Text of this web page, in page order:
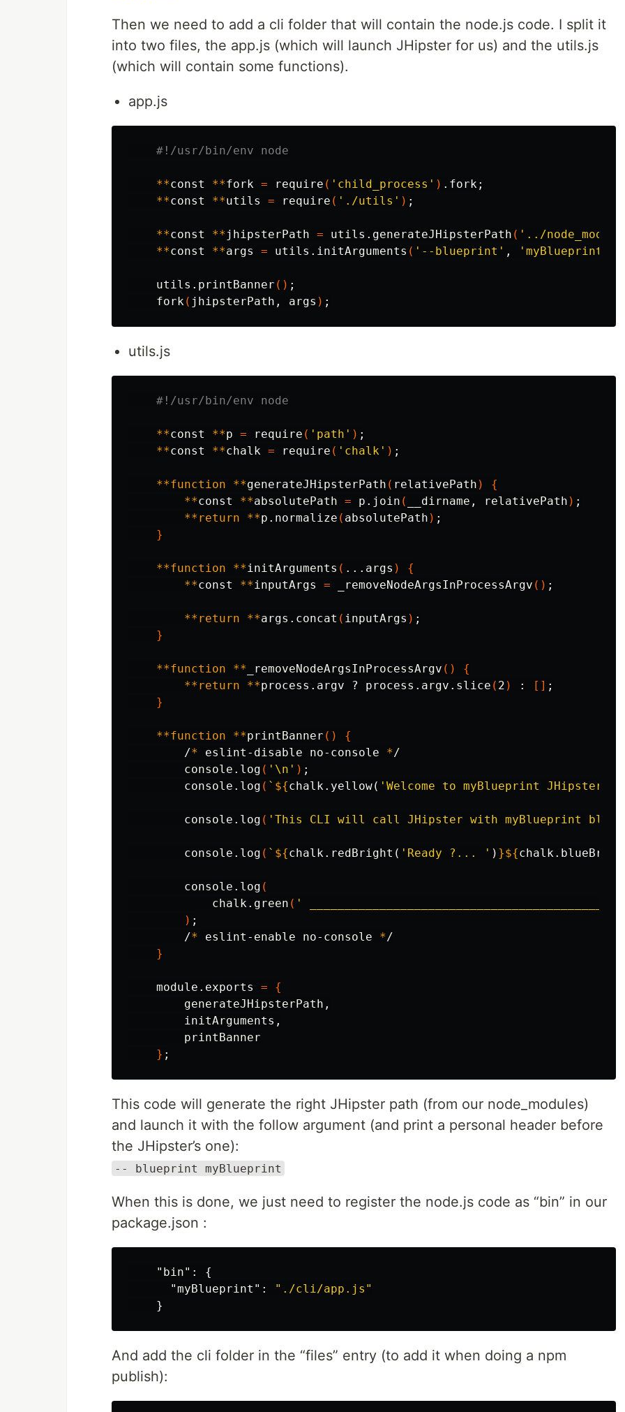
Then we need to add a cli folder that will contain the node.js code. I split it
into two files, the app.js (which will launch JHipster for us) and the utils.js
(which will contain some functions).
app.js
#!/usr/bin/env node
**const **fork = require ( 'child_process' ) .fork;
**const **utils = require ( './utils' ) ;
**const **jhipsterPath = utils.generateJHipsterPath ( '../
**const **args = utils.initArguments ( '--blueprint' , 'myBlueprint'
    utils.printBanner
() ;
    fork
( jhipsterPath, args ) ;
utils.js
#!/usr/bin/env node
**const **p = require ( 'path' ) ;
**const **chalk = require ( 'chalk' ) ;
**function **generateJHipsterPath ( relativePath )
{
**const **absolutePath = p.join ( __dirname, relativePath ) ;
**return
**p.normalize ( absolutePath ) ;
}
**function **initArguments ( ...args )
{
**const **inputArgs = _removeNodeArgsInProcessArgv () ;
**return **args.concat ( inputArgs ) ;
}
**function ** _removeNodeArgsInProcessArgv ()
{
**return
**process.argv ? process.argv.slice ( 2 ) : [] ;
}
**function **printBanner ()
{
        /
* eslint-disable no-console */
        console.log
( '\n' ) ;
        console.log
( ` ${chalk.yellow( 'Welcome to myBlueprint JHipster
        console.log
( 'This CLI will call JHipster with myBlueprint
        console.log
( ` ${chalk.redBright( 'Ready ?... ' ) }${chalk
        console.log
(
            chalk.green
( '
) ;
        /
* eslint-enable no-console */
}
    module.exports
=
{
        generateJHipsterPath,
        initArguments,
        printBanner
} ;
This code will generate the right JHipster path (from our node_modules)
and launch it with the follow argument (and print a personal header before
the JHipster’s one):
-- blueprint myBlueprint
When this is done, we just need to register the node.js code as “bin” in our
package.json :
"bin" :
{
"myBlueprint" :
"./cli/app.js"
}
And add the cli folder in the “files” entry (to add it when doing a npm
publish):